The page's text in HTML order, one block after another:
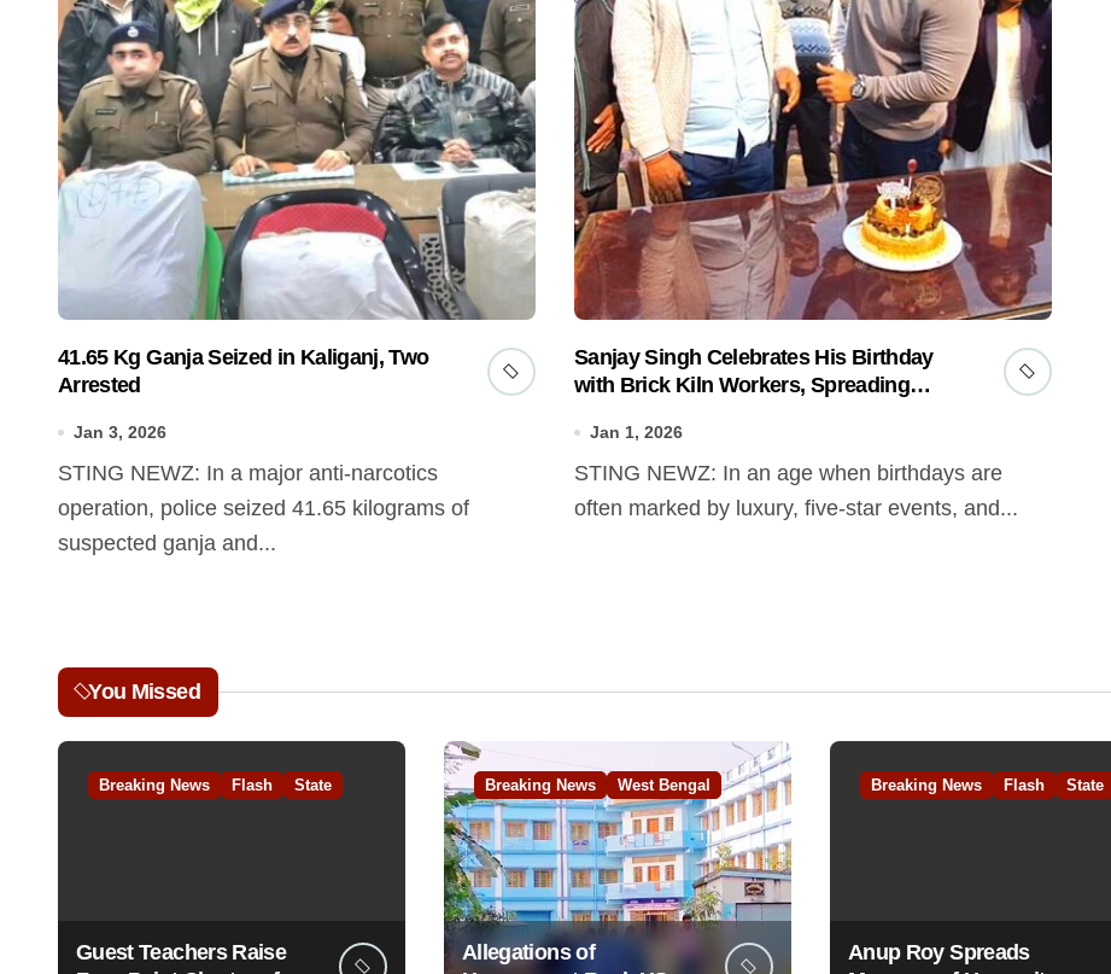
41.65 Kg Ganja Seized in Kaliganj, Two
Arrested
Jan 3, 2026
STING NEWZ: In a major anti-narcotics
operation, police seized 41.65 kilograms of
suspected ganja and...
Sanjay Singh Celebrates His Birthday
with Brick Kiln Workers, Spreading
Jan 1, 2026
STING NEWZ: In an age when birthdays are
often marked by luxury, five-star events, and...
You Missed
Breaking News Flash State
Guest Teachers Raise
Breaking News West Bengal
Allegations of
Breaking News Flash State
Anup Roy Spreads